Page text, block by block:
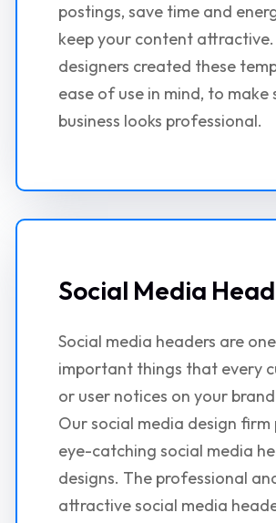
postings, save time and
keep your content
designers created these
ease of use in mind, to make
business looks professional.
Social Media
Social media headers are
important things that every
or user notices on your
Our social media design firm
eye-catching social media
designs. The professional
attractive social media